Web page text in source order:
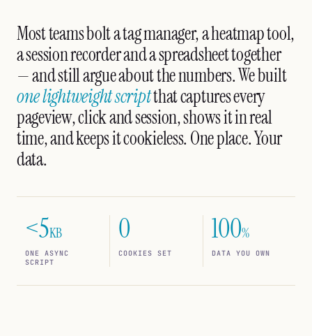
Most teams bolt a tag manager, a heatmap tool,
a session recorder and a spreadsheet together
— and still argue about the numbers. We built
one lightweight scriptthat captures every
pageview, click and session, shows it in real
time, and keeps it cookieless. One place. Your
data.
<5KB
ONE ASYNC
SCRIPT
0
COOKIES SET
100%
DATA YOU OWN